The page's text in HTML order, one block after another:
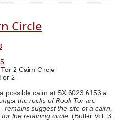
Circle
2 Cairn Circle
2
possible cairn at SX 6023 6153 a
the rocks of Rook Tor are
remains suggest the site of a cairn,
the retaining circle. (Butler Vol. 3.